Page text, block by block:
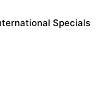
Specials